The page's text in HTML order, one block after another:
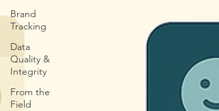
Brand
Tracking
Data
Quality &
Integrity
From the
Field